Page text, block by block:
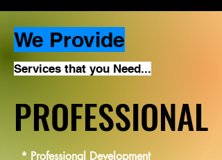
We Provide
Services that you Need...
PROFESSIONAL
PROFESSIONAL
* Professional Development